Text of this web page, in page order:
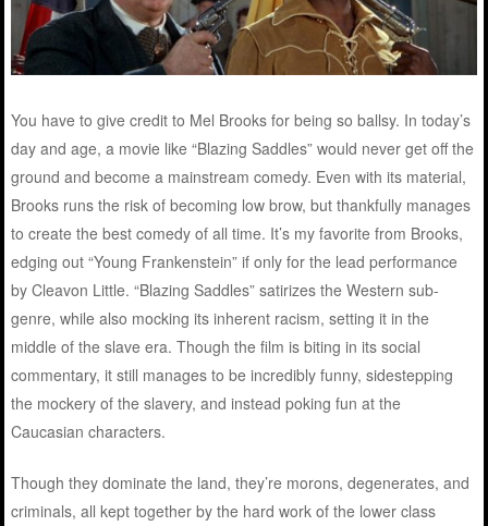
You have to give credit to Mel Brooks for being so ballsy. In today’s
day and age, a movie like “Blazing Saddles” would never get off the
ground and become a mainstream comedy. Even with its material,
Brooks runs the risk of becoming low brow, but thankfully manages
to create the best comedy of all time. It’s my favorite from Brooks,
edging out “Young Frankenstein” if only for the lead performance
by Cleavon Little. “Blazing Saddles” satirizes the Western sub-
genre, while also mocking its inherent racism, setting it in the
middle of the slave era. Though the film is biting in its social
commentary, it still manages to be incredibly funny, sidestepping
the mockery of the slavery, and instead poking fun at the
Caucasian characters.
Though they dominate the land, they’re morons, degenerates, and
criminals, all kept together by the hard work of the lower class